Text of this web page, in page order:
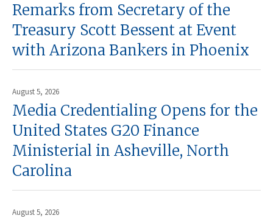
Remarks from Secretary of the
Treasury Scott Bessent at Event
with Arizona Bankers in Phoenix
August 5, 2026
Media Credentialing Opens for the
United States G20 Finance
Ministerial in Asheville, North
Carolina
August 5, 2026